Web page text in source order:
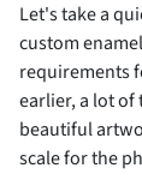
Let's take a
custom
requirements
earlier, a lot
beautiful
scale for the